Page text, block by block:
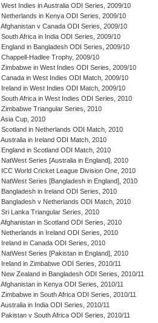
West Indies in Australia ODI Series, 2009/10
Netherlands in Kenya ODI Series, 2009/10
Afghanistan v Canada ODI Series, 2009/10
South Africa in India ODI Series, 2009/10
England in Bangladesh ODI Series, 2009/10
Chappell-Hadlee Trophy, 2009/10
Zimbabwe in West Indies ODI Series, 2009/10
Canada in West Indies ODI Match, 2009/10
Ireland in West Indies ODI Match, 2009/10
South Africa in West Indies ODI Series, 2010
Zimbabwe Triangular Series, 2010
Asia Cup, 2010
Scotland in Netherlands ODI Match, 2010
Australia in Ireland ODI Match, 2010
England in Scotland ODI Match, 2010
NatWest Series [Australia in England], 2010
ICC World Cricket League Division One, 2010
NatWest Series [Bangladesh in England], 2010
Bangladesh in Ireland ODI Series, 2010
Bangladesh v Netherlands ODI Match, 2010
Sri Lanka Triangular Series, 2010
Afghanistan in Scotland ODI Series, 2010
Netherlands in Ireland ODI Series, 2010
Ireland in Canada ODI Series, 2010
NatWest Series [Pakistan in England], 2010
Ireland in Zimbabwe ODI Series, 2010/11
New Zealand in Bangladesh ODI Series, 2010/11
Afghanistan in Kenya ODI Series, 2010/11
Zimbabwe in South Africa ODI Series, 2010/11
Australia in India ODI Series, 2010/11
Pakistan v South Africa ODI Series, 2010/11